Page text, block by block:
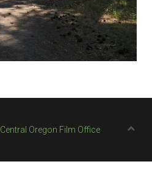
Central Oregon Film Office